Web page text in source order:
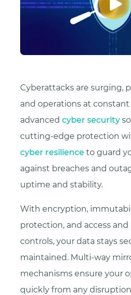
Cyberattacks are surging,
and operations at constant
advanced cyber security
cutting-edge protection
cyber resilience to guard
against breaches and
uptime and stability.
With encryption,
protection, and access
controls, your data stays
maintained. Multi-way
mechanisms ensure your
quickly from any